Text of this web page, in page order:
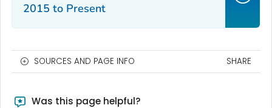
2015 to Present
SOURCES AND PAGE INFO SHARE
Was this page helpful?